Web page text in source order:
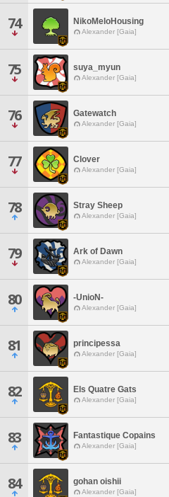
74 NikoMeloHousing
Alexander [Gaia]
75 suya_myun
Alexander [Gaia]
76 Gatewatch
Alexander [Gaia]
77 Clover
Alexander [Gaia]
78 Stray Sheep
Alexander [Gaia]
79 Ark of Dawn
Alexander [Gaia]
80 -UnioN-
Alexander [Gaia]
81 principessa
Alexander [Gaia]
82 Els Quatre Gats
Alexander [Gaia]
83 Fantastique Copains
Alexander [Gaia]
84 gohan oishii
Alexander [Gaia]